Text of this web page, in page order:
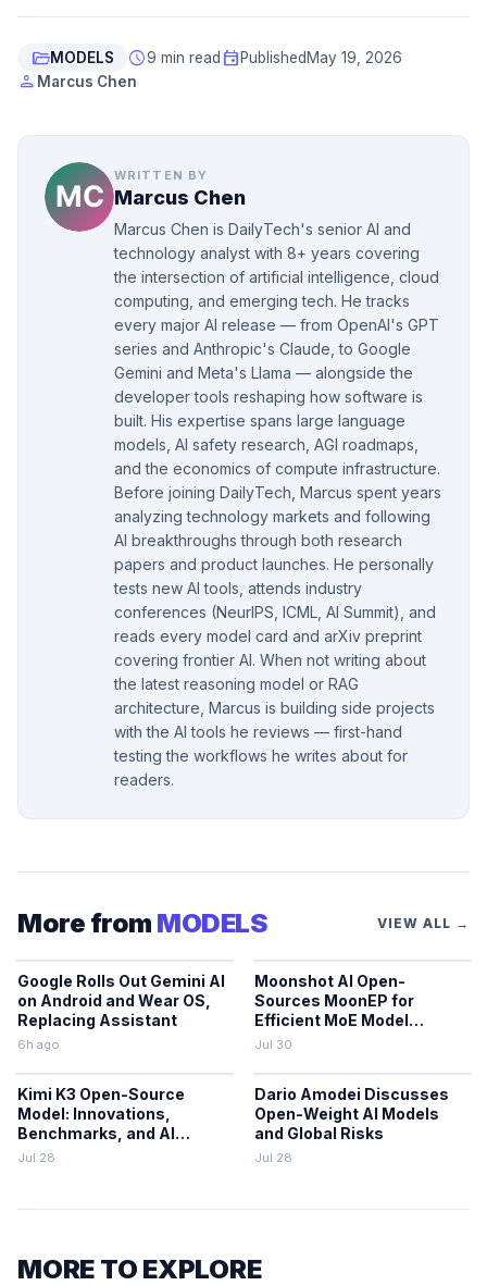
folder_openMODELS schedule9 min read event Published May 19, 2026
person Marcus Chen
WRITTEN BY
Marcus Chen
Marcus Chen is DailyTech's senior AI and
technology analyst with 8+ years covering
the intersection of artificial intelligence, cloud
computing, and emerging tech. He tracks
every major AI release — from OpenAI's GPT
series and Anthropic's Claude, to Google
Gemini and Meta's Llama — alongside the
developer tools reshaping how software is
built. His expertise spans large language
models, AI safety research, AGI roadmaps,
and the economics of compute infrastructure.
Before joining DailyTech, Marcus spent years
analyzing technology markets and following
AI breakthroughs through both research
papers and product launches. He personally
tests new AI tools, attends industry
conferences (NeurIPS, ICML, AI Summit), and
reads every model card and arXiv preprint
covering frontier AI. When not writing about
the latest reasoning model or RAG
architecture, Marcus is building side projects
with the AI tools he reviews — first-hand
testing the workflows he writes about for
readers.
More from MODELS VIEW ALL →
Google Rolls Out Gemini AI
on Android and Wear OS,
Replacing Assistant
6h ago
Moonshot AI Open-
Sources MoonEP for
Efficient MoE Model
Training
Jul 30
Kimi K3 Open-Source
Model: Innovations,
Benchmarks, and AI
Trends
Jul 28
Dario Amodei Discusses
Open-Weight AI Models
and Global Risks
Jul 28
MORE TO EXPLORE